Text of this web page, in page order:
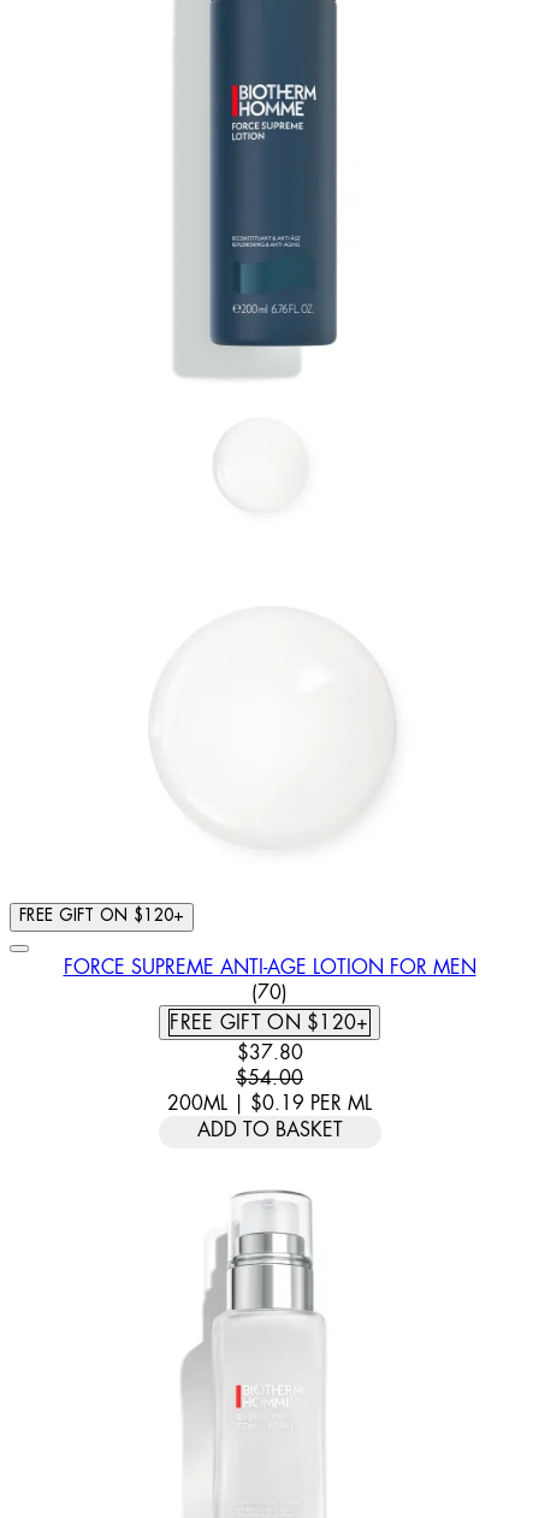
FREE GIFT ON $120+
FORCE SUPREME ANTI-AGE LOTION FOR MEN
4.6 STAR RATING BASED ON
(70)
FREE GIFT ON $120+
CURRENT PRICE: $37.80.
$37.80
$54.00
200ML | $0.19 PER ML
ADD TO BASKET